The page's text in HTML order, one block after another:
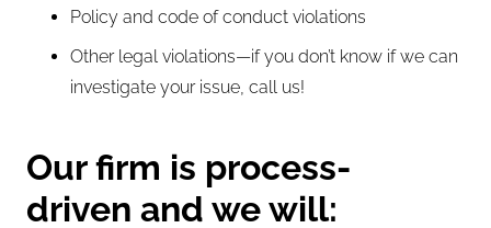
Policy and code of conduct violations
Other legal violations—if you don’t know if we can
investigate your issue, call us!
Our firm is process-
driven and we will: